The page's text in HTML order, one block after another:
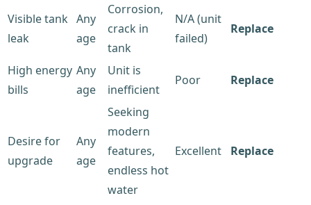
Visible tank
leak
Any
age
Corrosion,
crack in
tank
N/A (unit
failed)
Replace
High energy
bills
Any
age
Unit is
inefficient
Poor Replace
Desire for
upgrade
Any
age
Seeking
modern
features,
endless hot
water
Excellent Replace